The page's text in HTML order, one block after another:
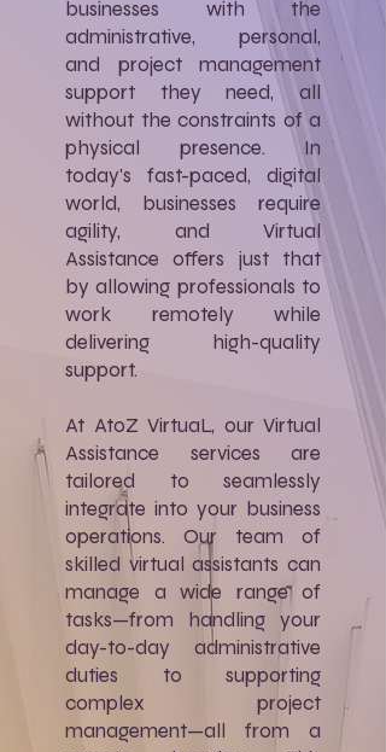
businesses with the
administrative, personal,
and project management
support they need, all
without the constraints of a
physical presence. In
today's fast-paced, digital
world, businesses require
agility, and Virtual
Assistance offers just that
by allowing professionals to
work remotely while
delivering high-quality
support.
At AtoZ VirtuaL, our Virtual
Assistance services are
tailored to seamlessly
integrate into your business
operations. Our team of
skilled virtual assistants can
manage a wide range of
tasks—from handling your
day-to-day administrative
duties to supporting
complex project
management—all from a